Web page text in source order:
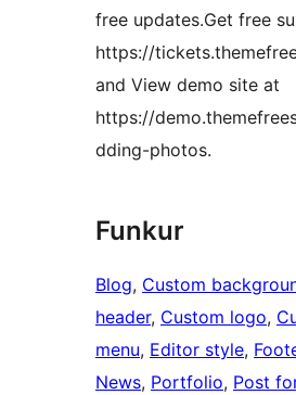
free updates.Get free
https://
and View demo site at
https://
dding-photos.
Funkur
Blog, Custom
header, Custom logo,
menu, Editor style,
News, Portfolio, Post